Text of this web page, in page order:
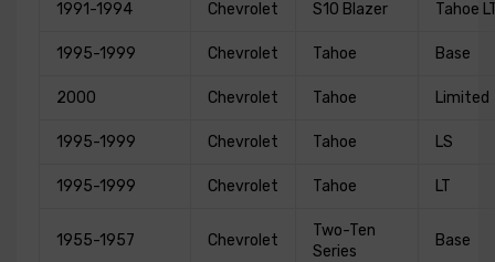
1991-1994 Chevrolet S10 Blazer Tahoe
1995-1999 Chevrolet Tahoe Base
2000 Chevrolet Tahoe Limited
1995-1999 Chevrolet Tahoe LS
1995-1999 Chevrolet Tahoe LT
1955-1957 Chevrolet
Two-Ten
Series
Base